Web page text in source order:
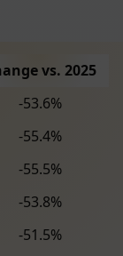
vs. 2025
-53.6%
-55.4%
-55.5%
-53.8%
-51.5%